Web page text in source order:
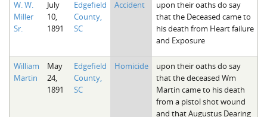
Fairfield County, SC
Greenville County, SC
Horry County, SC
Kershaw County, SC
The Boykin Mill Pond Incident
W. W.
Miller
Sr.
July
10,
1891
Edgefield
County,
SC
Accident
upon their oaths do say
that the Deceased came to
his death from Heart failure
and Exposure
William
Martin
May
24,
1891
Edgefield
County,
SC
Homicide
upon their oaths do say
that the deceased Wm
Martin came to his death
from a pistol shot wound
and that Augustus Dearing